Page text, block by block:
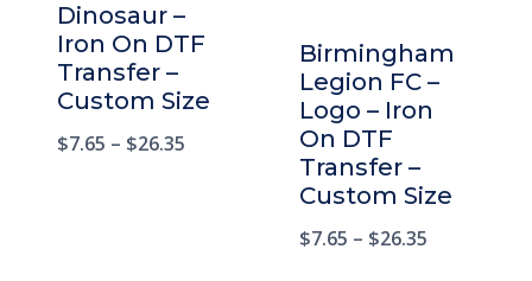
Dinosaur –
Iron On DTF
Transfer –
Custom Size
$7.65 – $26.35
Birmingham
Legion FC –
Logo – Iron
On DTF
Transfer –
Custom Size
$7.65 – $26.35